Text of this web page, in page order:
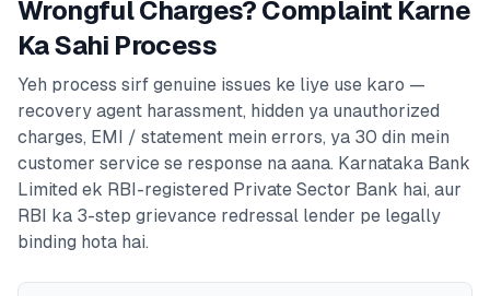
Wrongful Charges? Complaint Karne
Ka Sahi Process
Yeh process sirf genuine issues ke liye use karo —
recovery agent harassment, hidden ya unauthorized
charges, EMI / statement mein errors, ya 30 din mein
customer service se response na aana. Karnataka Bank
Limited ek RBI-registered Private Sector Bank hai, aur
RBI ka 3-step grievance redressal lender pe legally
binding hota hai.